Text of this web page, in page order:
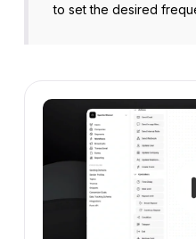
to set the desired